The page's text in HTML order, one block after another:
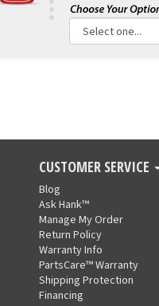
CUSTOMER SERVICE
Blog
Ask Hank™
Manage My Order
Return Policy
Warranty Info
PartsCare™ Warranty
Shipping Protection
Financing